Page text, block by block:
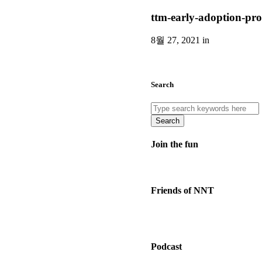
ttm-early-adoption-
8월 27, 2021 in
Search
Search
Join the fun
Friends of NNT
Podcast